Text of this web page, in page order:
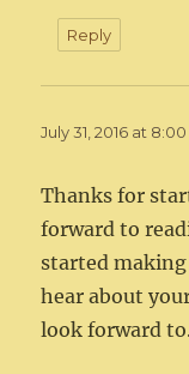
Reply
July 31, 2016 at
Thanks for
forward to
started
hear about
look forward